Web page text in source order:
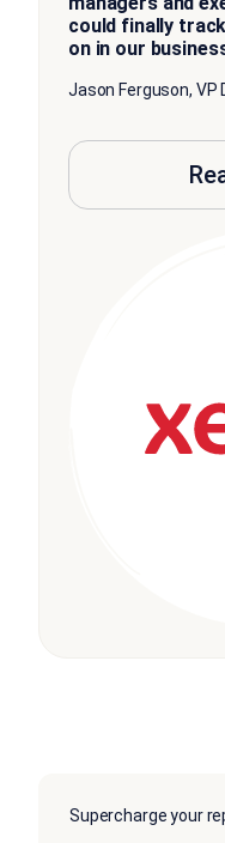
could finally
on in our
Jason Ferguson, VP
Supercharge your